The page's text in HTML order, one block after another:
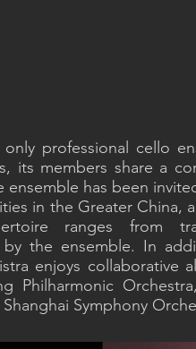
professional cello
its members share a
ensemble has been
in the Greater
ranges from
by the ensemble. In
enjoys collaborative
Philharmonic
Symphony